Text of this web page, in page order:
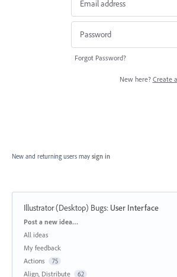
Forgot Password?
New here? Create
New and returning users may sign in
Illustrator (Desktop) Bugs: User Interface
Categories
Post a new idea…
All ideas
My feedback
Actions
75
Align, Distribute 62